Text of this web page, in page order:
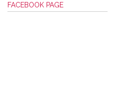
FACEBOOK PAGE